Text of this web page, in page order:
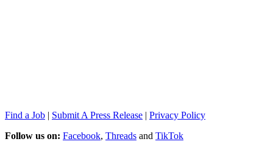
Find a Job | Submit A Press Release | Privacy Policy
Follow us on: Facebook, Threads and TikTok